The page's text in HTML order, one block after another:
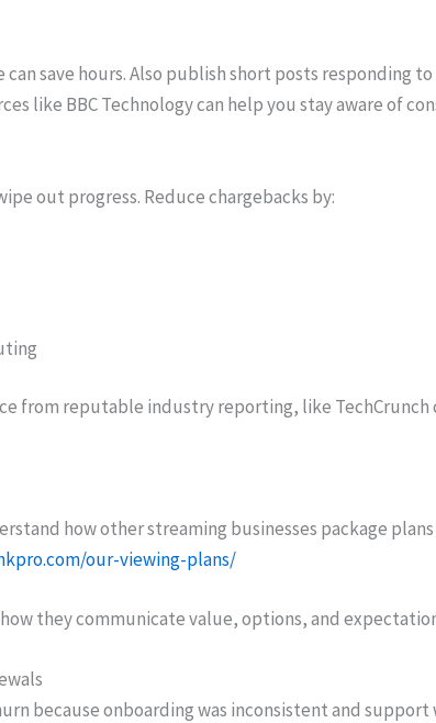
can save hours. Also publish short posts responding
like BBC Technology can help you stay aware of
out progress. Reduce chargebacks by:
from reputable industry reporting, like TechCrunch
how other streaming businesses package
our-viewing-plans/
they communicate value, options, and
because onboarding was inconsistent and support